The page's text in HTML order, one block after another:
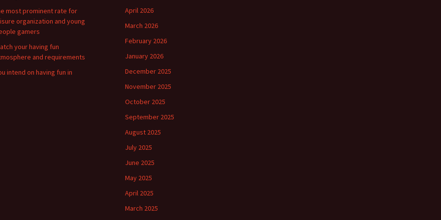
most prominent rate for
organization and young
gamers
your having fun
and requirements
intend on having fun in
April 2026
March 2026
February 2026
January 2026
December 2025
November 2025
October 2025
September 2025
August 2025
July 2025
June 2025
May 2025
April 2025
March 2025